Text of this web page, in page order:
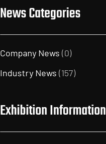
News Categories
Company News (0)
Industry News (157)
Exhibition Information